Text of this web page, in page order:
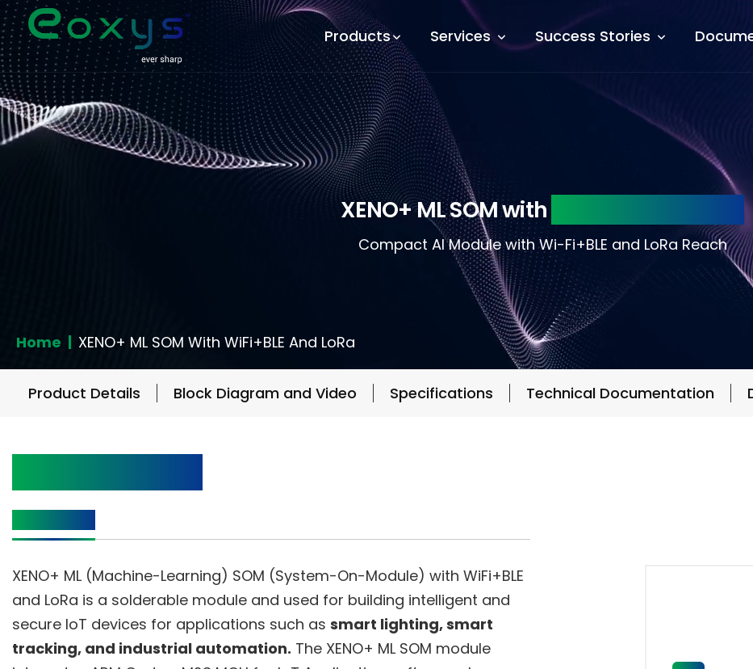
Products Services Success Stories
Home | XENO+ ML SOM With WiFi+BLE And LoRa
XENO+ ML SOM with
Compact AI Module with Wi-Fi+BLE and LoRa Reach
Product Details Block Diagram and Video Specifications Technical Documentation
XENO+ ML (Machine-Learning) SOM (System-On-Module) with WiFi+BLE
and LoRa is a solderable module and used for building intelligent and
secure IoT devices for applications such as smart lighting, smart
tracking, and industrial automation. The XENO+ ML SOM module